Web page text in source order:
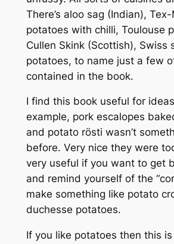
There’s aloo sag (Indian),
potatoes with chilli, Toulouse
Cullen Skink (Scottish), Swiss
potatoes, to name just a few
contained in the book.
I find this book useful for
example, pork escalopes
and potato rösti wasn’t
before. Very nice they were
very useful if you want to get
and remind yourself of the
make something like potato
duchesse potatoes.
If you like potatoes then this